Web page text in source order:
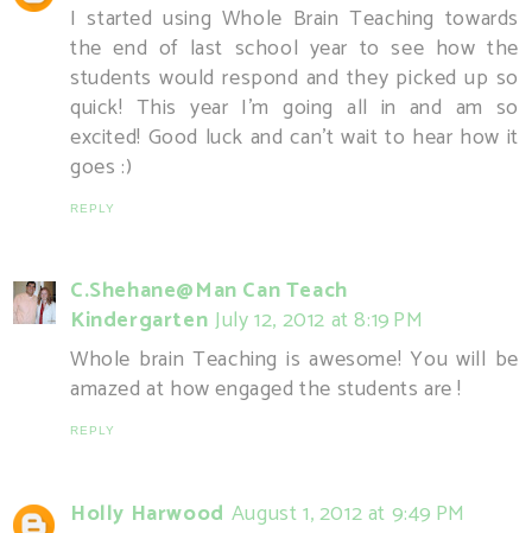
I started using Whole Brain Teaching towards
the end of last school year to see how the
students would respond and they picked up so
quick! This year I'm going all in and am so
excited! Good luck and can't wait to hear how it
goes :)
REPLY
C.Shehane@Man Can Teach
Kindergarten July 12, 2012 at 8:19 PM
Whole brain Teaching is awesome! You will be
amazed at how engaged the students are !
REPLY
Holly Harwood August 1, 2012 at 9:49 PM